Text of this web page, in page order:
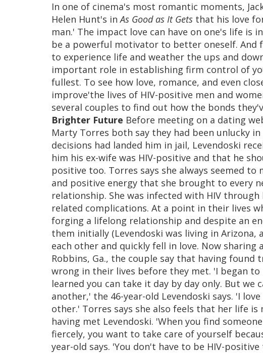
In one of cinema's most romantic moments,
Helen Hunt's inAs Good as It Gets that his love
man.' The impact love can have on one's life is
be a powerful motivator to better oneself. And
to experience life and weather the ups and
important role in establishing firm control of
fullest. To see how love, romance, and even
improve'the lives of HIV-positive men and
several couples to find out how the bonds
Brighter Future Before meeting on a dating
Marty Torres both say they had been unlucky
decisions had landed him in jail, Levendoski
him his ex-wife was HIV-positive and that he
positive too. Torres says she always seemed
and positive energy that she brought to every
relationship. She was infected with HIV
related complications. At a point in their lives
forging a lifelong relationship and despite an
them initially (Levendoski was living in
each other and quickly fell in love. Now
Robbins, Ga., the couple say that having
wrong in their lives before they met. 'I began
learned you can take it day by day only. But
another,' the 46-year-old Levendoski says. 'I
other.' Torres says she also feels that her life
having met Levendoski. 'When you find
fiercely, you want to take care of yourself
year-old says. 'You don't have to be HIV-